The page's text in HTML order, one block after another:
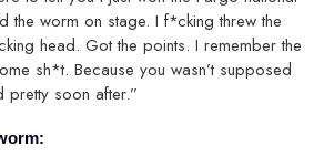
worm on stage. I f*cking threw the
head. Got the points. I remember the
sh*t. Because you wasn’t supposed
pretty soon after.”